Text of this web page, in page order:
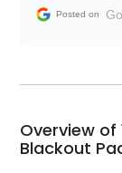
and facilitating
my car
busiest
weekend of
Would use
Posted on
Overview of
Blackout